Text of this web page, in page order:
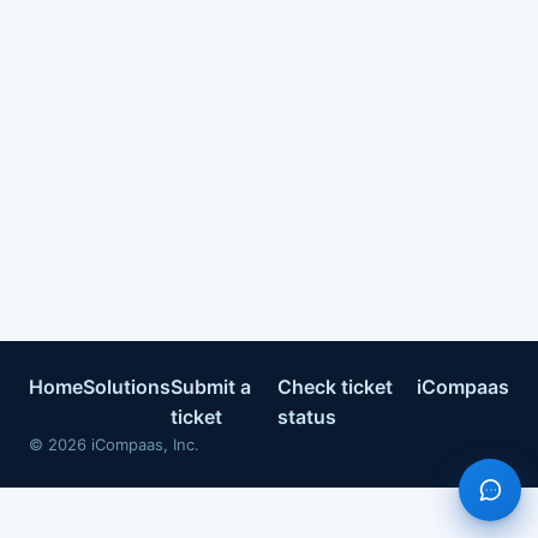
HomeSolutionsSubmit a
ticket
Check ticket
status
iCompaas
© 2026 iCompaas, Inc.